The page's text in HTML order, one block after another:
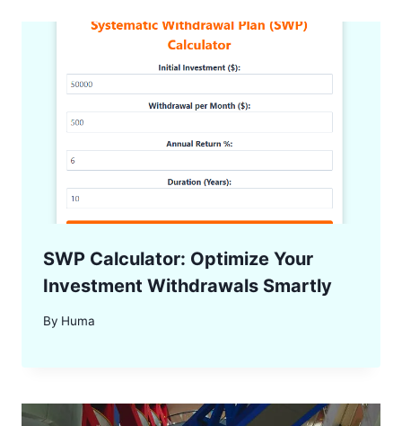
SWP Calculator: Optimize Your
Investment Withdrawals Smartly
By Huma